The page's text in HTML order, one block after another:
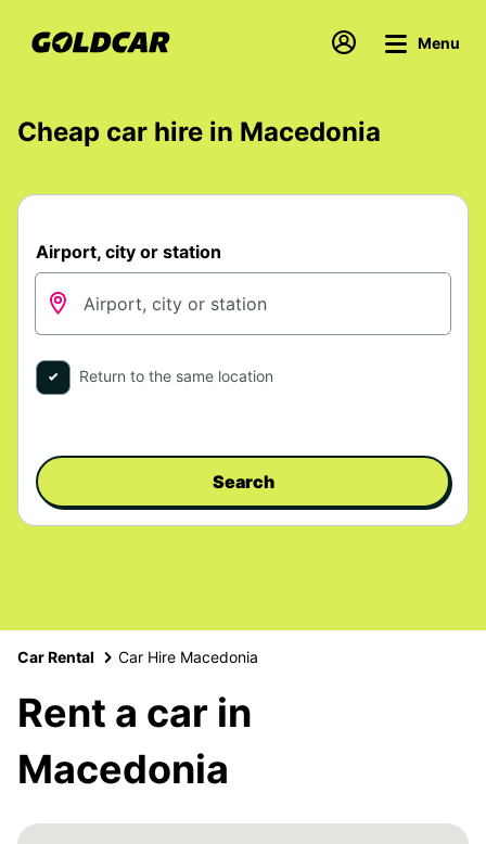
Menu
Cheap car hire in Macedonia
Airport, city or station
Return to the same location
Search
Car Rental Car Hire Macedonia
Rent a car in
Macedonia